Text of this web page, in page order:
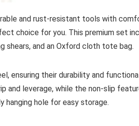
and rust-resistant tools with
choice for you. This premium set
shears, and an Oxford cloth tote bag.
ensuring their durability and
and leverage, while the non-slip
hanging hole for easy storage.